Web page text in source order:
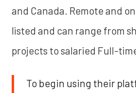
and Canada. Remote and
listed and can range from
projects to salaried Full-
To begin using their